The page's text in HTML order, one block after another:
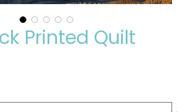
Printed Quilt